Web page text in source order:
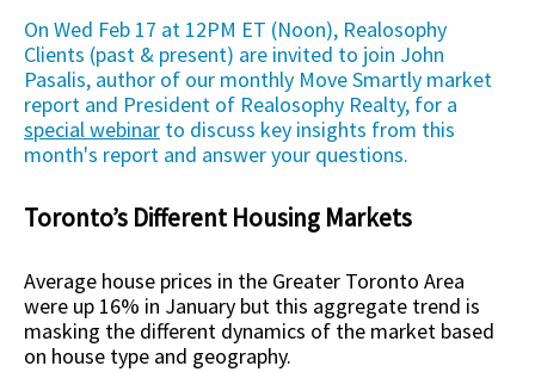
On Wed Feb 17 at 12PM ET (Noon), Realosophy
Clients (past & present) are invited to join John
Pasalis, author of our monthly Move Smartly market
report and President of Realosophy Realty, for a
special webinar to discuss key insights from this
month's report and answer your questions.
Toronto’s Different Housing Markets
Average house prices in the Greater Toronto Area
were up 16% in January but this aggregate trend is
masking the different dynamics of the market based
on house type and geography.